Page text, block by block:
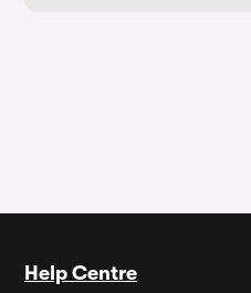
Help Centre